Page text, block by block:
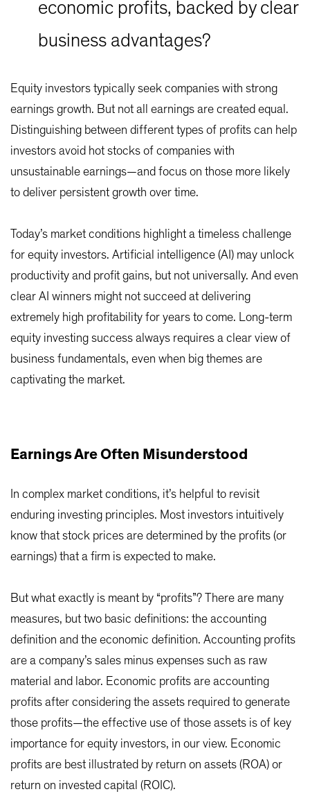
economic profits, backed by clear
business advantages?
Equity investors typically seek companies with strong
earnings growth. But not all earnings are created equal.
Distinguishing between different types of profits can help
investors avoid hot stocks of companies with
unsustainable earnings—and focus on those more likely
to deliver persistent growth over time.
Today’s market conditions highlight a timeless challenge
for equity investors. Artificial intelligence (AI) may unlock
productivity and profit gains, but not universally. And even
clear AI winners might not succeed at delivering
extremely high profitability for years to come. Long-term
equity investing success always requires a clear view of
business fundamentals, even when big themes are
captivating the market.
Earnings Are Often Misunderstood
In complex market conditions, it’s helpful to revisit
enduring investing principles. Most investors intuitively
know that stock prices are determined by the profits (or
earnings) that a firm is expected to make.
But what exactly is meant by “profits”? There are many
measures, but two basic definitions: the accounting
definition and the economic definition. Accounting profits
are a company’s sales minus expenses such as raw
material and labor. Economic profits are accounting
profits after considering the assets required to generate
those profits—the effective use of those assets is of key
importance for equity investors, in our view. Economic
profits are best illustrated by return on assets (ROA) or
return on invested capital (ROIC).